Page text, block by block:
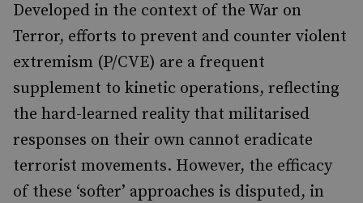
Developed in the context of the War on
Terror, efforts to prevent and counter violent
extremism (P/CVE) are a frequent
supplement to kinetic operations, reflecting
the hard-learned reality that militarised
responses on their own cannot eradicate
terrorist movements. However, the efficacy
of these ‘softer’ approaches is disputed, in